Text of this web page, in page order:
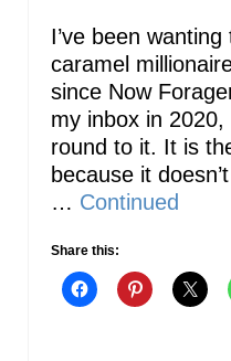
I’ve been
caramel
since Now
my inbox in
round to it. It is
because it
… Continued
Share this: